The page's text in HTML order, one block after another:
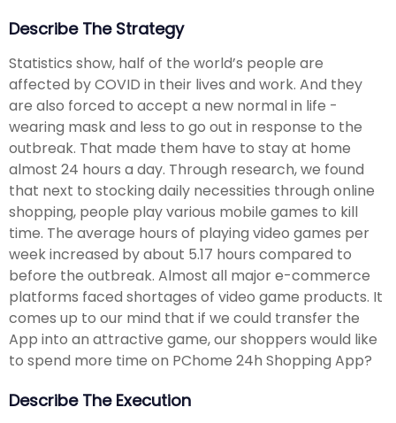
Describe The Strategy
Statistics show, half of the world’s people are
affected by COVID in their lives and work. And they
are also forced to accept a new normal in life -
wearing mask and less to go out in response to the
outbreak. That made them have to stay at home
almost 24 hours a day. Through research, we found
that next to stocking daily necessities through online
shopping, people play various mobile games to kill
time. The average hours of playing video games per
week increased by about 5.17 hours compared to
before the outbreak. Almost all major e-commerce
platforms faced shortages of video game products. It
comes up to our mind that if we could transfer the
App into an attractive game, our shoppers would like
to spend more time on PChome 24h Shopping App?
Describe The Execution